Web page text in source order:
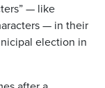
— like
— in their
election in